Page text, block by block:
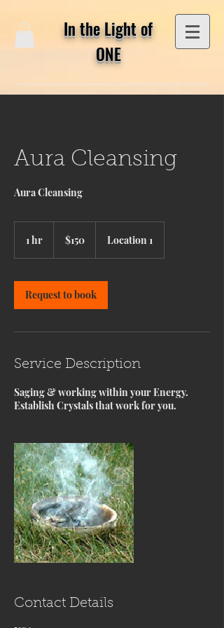
In the Light of
ONE
Aura Cleansing
Aura Cleansing
1 hr
dollars$150 Location 1
Request to book
Service Description
Saging & working within your Energy.
Establish Crystals that work for you.
Contact Details